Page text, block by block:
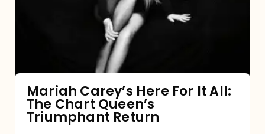
Queen’s
Triumphant
Mariah Carey’s Here For It All:
The Chart Queen’s
Triumphant Return